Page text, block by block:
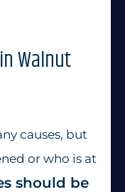
Walnut
causes, but
or who is at
should be